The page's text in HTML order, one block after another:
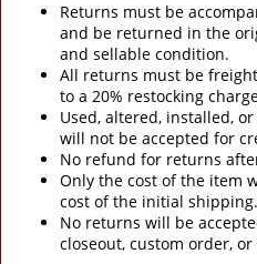
Returns must be
and be returned in the
and sellable condition.
All returns must be
to a 20% restocking
Used, altered, installed,
will not be accepted for
No refund for returns
Only the cost of the item
cost of the initial shipping.
No returns will be
closeout, custom order,